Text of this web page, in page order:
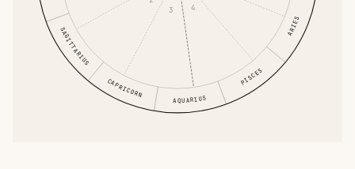
ARIES
SAGITTARIUS
CAPRICORN AQUARIUS
PISCES
3 4